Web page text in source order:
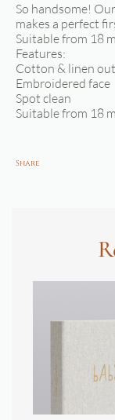
So handsome!
makes a perfect
Suitable from 18
Features:
Cotton & linen
Embroidered face
Spot clean
Suitable from 18
Share